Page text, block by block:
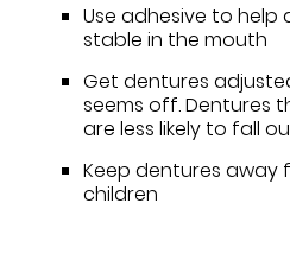
Use adhesive to help
stable in the mouth
Get dentures
seems off. Dentures
are less likely to fall
Keep dentures away
children